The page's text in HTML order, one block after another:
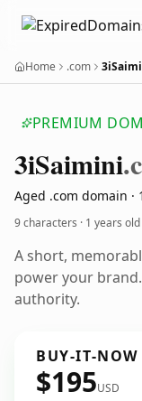
Home .com
PREMIUM
3iSaimini
Aged .com domain ·
9 characters · 1 years old
A short,
power your
authority.
BUY-IT-NOW
$195USD